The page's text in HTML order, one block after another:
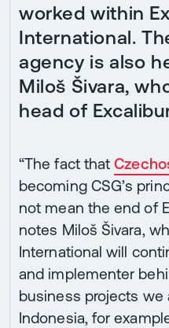
worked within
International.
agency is also
Miloš Šivara,
head of
“The fact that
becoming CSG’s
not mean the end of
notes Miloš Šivara,
International will
and implementer
business projects we
Indonesia, for